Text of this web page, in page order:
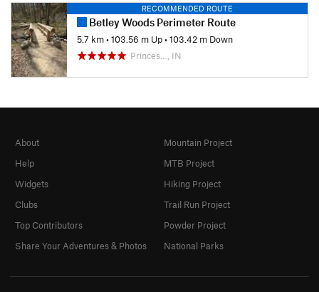
RECOMMENDED ROUTE
Betley Woods Perimeter Route
5.7 km•103.56 m Up•103.42 m Down
Princes…, IN
About
Help
Widgets
Clubs
Top Contributors
Share Your Adventures & Photos
Mountain Project
MTB Project
Hiking Project
Trail Run Project
Powder Project
National Parks